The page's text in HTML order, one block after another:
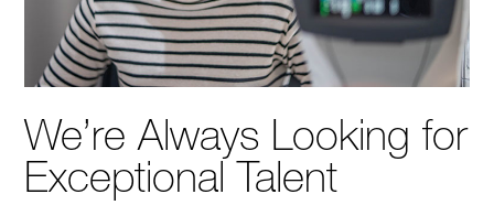
We’re Always Looking for
Exceptional Talent